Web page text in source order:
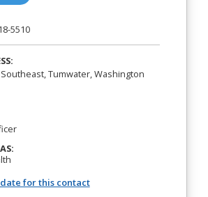
5510
Tumwater, Washington
for this contact